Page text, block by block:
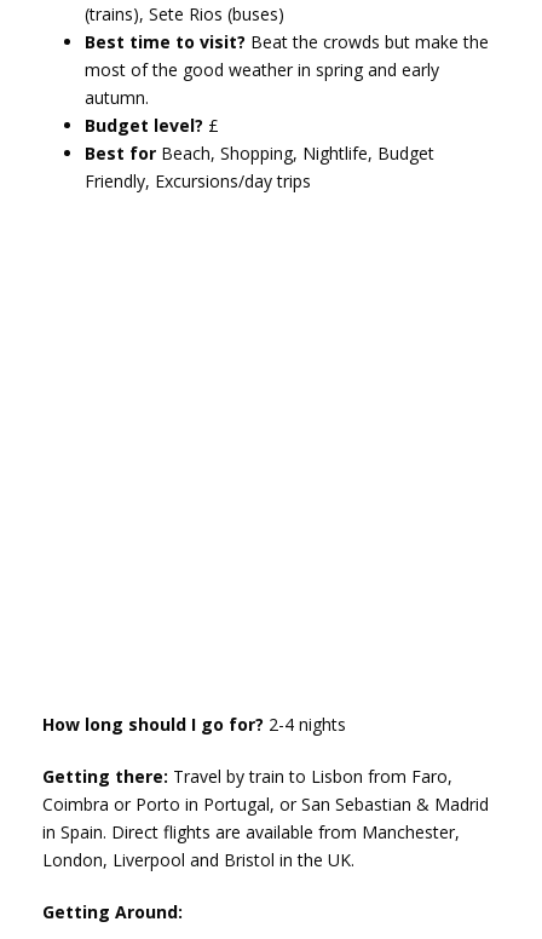
(trains), Sete Rios (buses)
Best time to visit? Beat the crowds but make the
most of the good weather in spring and early
autumn.
Budget level? £
Best for Beach, Shopping, Nightlife, Budget
Friendly, Excursions/day trips
How long should I go for? 2-4 nights
Getting there: Travel by train to Lisbon from Faro,
Coimbra or Porto in Portugal, or San Sebastian & Madrid
in Spain. Direct flights are available from Manchester,
London, Liverpool and Bristol in the UK.
Getting Around: